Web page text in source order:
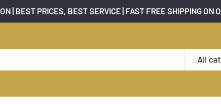
| BEST PRICES, BEST SERVICE | FAST FREE SHIPPING ON
All